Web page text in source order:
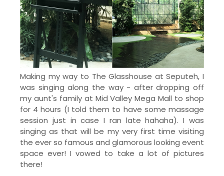
Making my way to The Glasshouse at Seputeh, I
was singing along the way - after dropping off
my aunt's family at Mid Valley Mega Mall to shop
for 4 hours (I told them to have some massage
session just in case I ran late hahaha). I was
singing as that will be my very first time visiting
the ever so famous and glamorous looking event
space ever! I vowed to take a lot of pictures
there!